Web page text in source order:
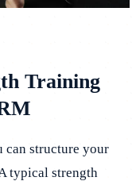
Training
can structure your
typical strength